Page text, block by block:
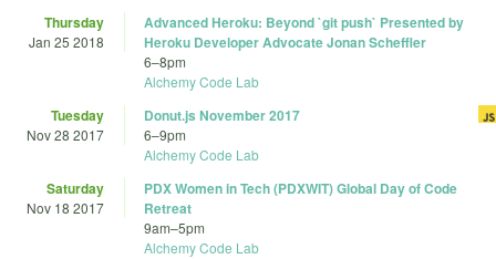
Thursday
Jan 25 2018
Advanced Heroku: Beyond `git push` Presented by
Heroku Developer Advocate Jonan Scheffler
6–8pm
Alchemy Code Lab
Tuesday
Nov 28 2017
Donut.js November 2017
6–9pm
Alchemy Code Lab
Saturday
Nov 18 2017
PDX Women in Tech (PDXWIT) Global Day of Code
Retreat
9am–5pm
Alchemy Code Lab